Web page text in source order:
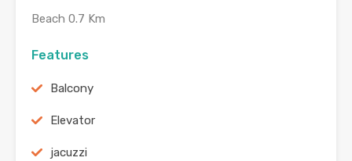
Beach 0.7 Km
Features
Balcony
Elevator
jacuzzi